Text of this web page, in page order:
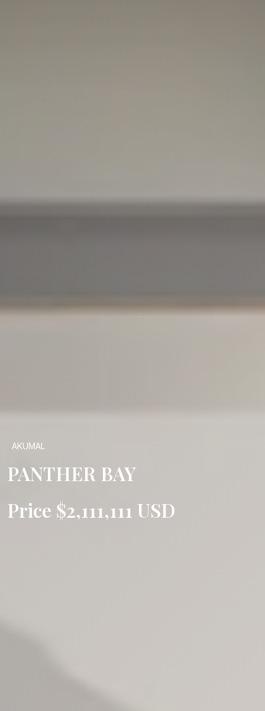
AKUMAL
PANTHER BAY
Price $2,111,111 USD